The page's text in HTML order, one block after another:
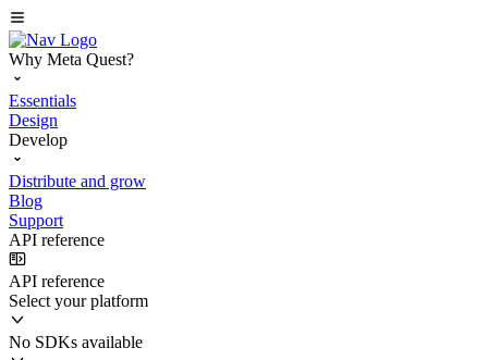
Why Meta Quest?
Essentials
Design
Develop
Distribute and grow
Blog
Support
API reference
API reference
Select your platform
No SDKs available